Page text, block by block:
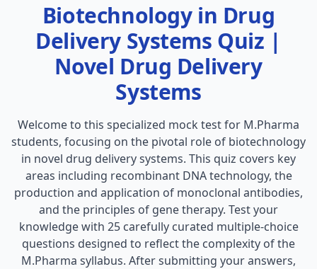
Biotechnology in Drug
Delivery Systems Quiz |
Novel Drug Delivery
Systems
Welcome to this specialized mock test for M.Pharma
students, focusing on the pivotal role of biotechnology
in novel drug delivery systems. This quiz covers key
areas including recombinant DNA technology, the
production and application of monoclonal antibodies,
and the principles of gene therapy. Test your
knowledge with 25 carefully curated multiple-choice
questions designed to reflect the complexity of the
M.Pharma syllabus. After submitting your answers,